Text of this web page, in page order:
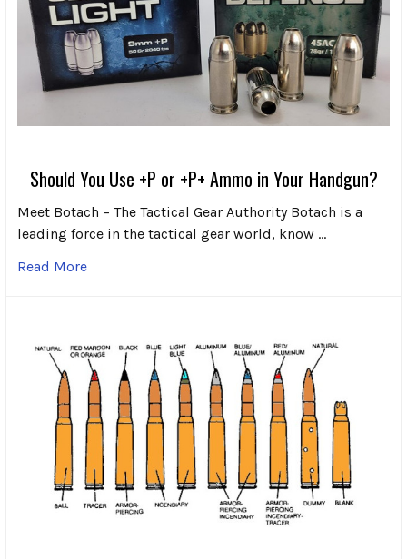
Should You Use +P or +P+ Ammo in Your Handgun?
Meet Botach – The Tactical Gear Authority Botach is a
leading force in the tactical gear world, know …
Read More